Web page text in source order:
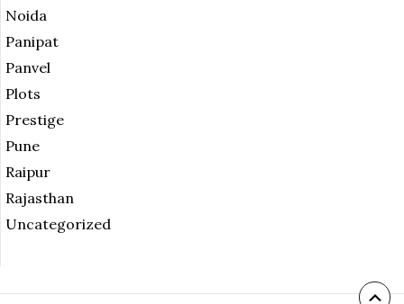
Noida
Panipat
Panvel
Plots
Prestige
Pune
Raipur
Rajasthan
Uncategorized